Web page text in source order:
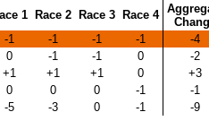
1 Race 2 Race 3 Race 4
-1 -1 -1 -1
-4
0 -1 -1 0
-2
+1 +1 +1 0
+3
0 0 0 -1
-1
-5 -3 0 -1 -9